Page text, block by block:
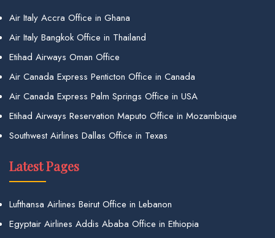
Air Italy Accra Office in Ghana
Air Italy Bangkok Office in Thailand
Etihad Airways Oman Office
Air Canada Express Penticton Office in Canada
Air Canada Express Palm Springs Office in USA
Etihad Airways Reservation Maputo Office in Mozambique
Southwest Airlines Dallas Office in Texas
Latest Pages
Lufthansa Airlines Beirut Office in Lebanon
Egyptair Airlines Addis Ababa Office in Ethiopia